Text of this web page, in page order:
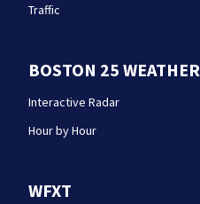
Traffic
BOSTON 25 WEATHER
Interactive Radar
Hour by Hour
WFXT